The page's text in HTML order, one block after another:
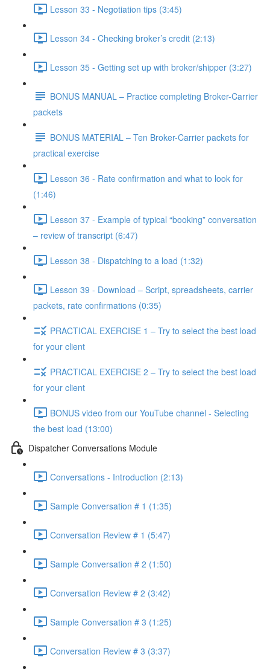
Lesson 33 - Negotiation tips (3:45)
Lesson 34 - Checking broker’s credit (2:13)
Lesson 35 - Getting set up with broker/shipper (3:27)
BONUS MANUAL – Practice completing Broker-Carrier
packets
BONUS MATERIAL – Ten Broker-Carrier packets for
practical exercise
Lesson 36 - Rate confirmation and what to look for
(1:46)
Lesson 37 - Example of typical “booking” conversation
– review of transcript (6:47)
Lesson 38 - Dispatching to a load (1:32)
Lesson 39 - Download – Script, spreadsheets, carrier
packets, rate confirmations (0:35)
PRACTICAL EXERCISE 1 – Try to select the best load
for your client
PRACTICAL EXERCISE 2 – Try to select the best load
for your client
BONUS video from our YouTube channel - Selecting
the best load (13:00)
Dispatcher Conversations Module
Conversations - Introduction (2:13)
Sample Conversation # 1 (1:35)
Conversation Review # 1 (5:47)
Sample Conversation # 2 (1:50)
Conversation Review # 2 (3:42)
Sample Conversation # 3 (1:25)
Conversation Review # 3 (3:37)